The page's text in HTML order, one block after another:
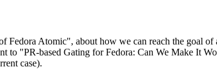
Atomic", about how we can reach the goal of
to "PR-based Gating for Fedora: Can We Make It
case).